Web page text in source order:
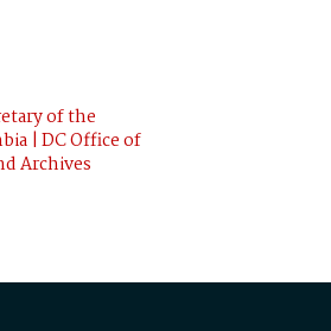
of the
| DC Office of
Archives